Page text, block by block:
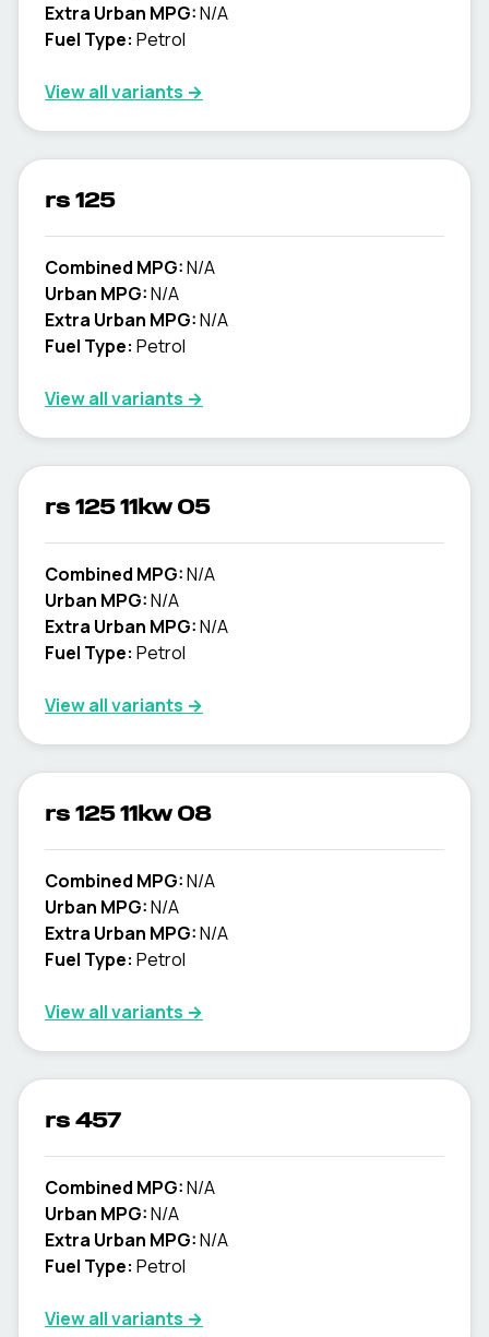
Extra Urban MPG:N/A
Fuel Type: Petrol
View all variants →
rs 125
Combined MPG:N/A
Urban MPG:N/A
Extra Urban MPG:N/A
Fuel Type: Petrol
View all variants →
rs 125 11kw 05
Combined MPG:N/A
Urban MPG:N/A
Extra Urban MPG:N/A
Fuel Type: Petrol
View all variants →
rs 125 11kw 08
Combined MPG:N/A
Urban MPG:N/A
Extra Urban MPG:N/A
Fuel Type: Petrol
View all variants →
rs 457
Combined MPG:N/A
Urban MPG:N/A
Extra Urban MPG:N/A
Fuel Type: Petrol
View all variants →